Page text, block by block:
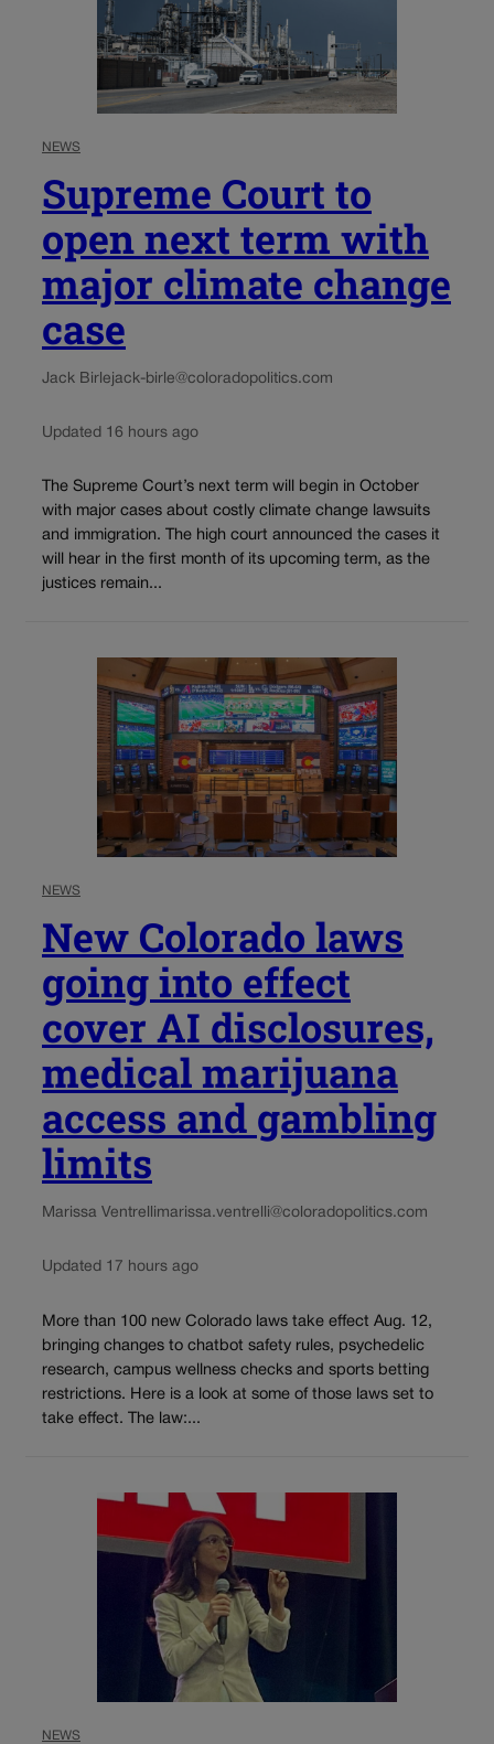
NEWS
Supreme Court to
open next term with
major climate change
case
Jack Birlejack-birle@coloradopolitics.com
Updated 16 hours ago
The Supreme Court’s next term will begin in October
with major cases about costly climate change lawsuits
and immigration. The high court announced the cases it
will hear in the first month of its upcoming term, as the
justices remain...
NEWS
New Colorado laws
going into effect
cover AI disclosures,
medical marijuana
access and gambling
limits
Marissa Ventrellimarissa.ventrelli@coloradopolitics.com
Updated 17 hours ago
More than 100 new Colorado laws take effect Aug. 12,
bringing changes to chatbot safety rules, psychedelic
research, campus wellness checks and sports betting
restrictions. Here is a look at some of those laws set to
take effect. The law:...
NEWS